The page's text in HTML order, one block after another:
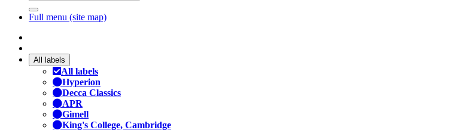
Full menu (site map)
All labels
All labels
Hyperion
Decca Classics
APR
Gimell
King's College, Cambridge